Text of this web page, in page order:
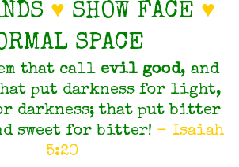
♥ SHOW FACE ♥
SPACE
that call evil good, and
put darkness for light,
darkness; that put bitter
sweet for bitter! - Isaiah
5:20